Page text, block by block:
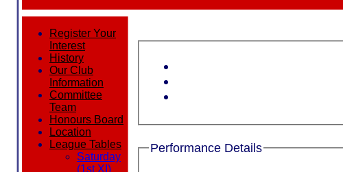
Performance Details
Register Your
Interest
History
Our Club
Information
Committee
Team
Honours Board
Location
League Tables
Saturday
(1st XI)